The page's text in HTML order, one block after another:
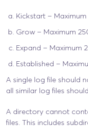
Kickstart –
Grow – Maximum
Expand – Maximum
Established –
A single log file should
all similar log files
A directory cannot
files. This includes